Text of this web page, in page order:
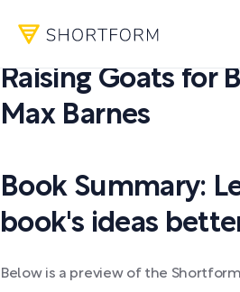
PDF SUMMARY:
Raising Goats for
Max Barnes
Book Summary:
book's ideas
Below is a preview of the